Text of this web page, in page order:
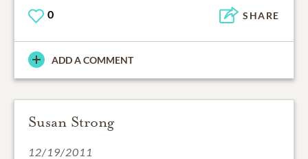
0 SHARE
ADD A COMMENT
Susan Strong
12/19/2011